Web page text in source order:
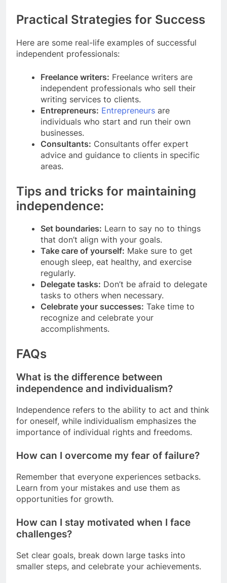
Practical Strategies for Success
Here are some real-life examples of successful
independent professionals:
Freelance writers: Freelance writers are
independent professionals who sell their
writing services to clients.
Entrepreneurs: Entrepreneurs are
individuals who start and run their own
businesses.
Consultants: Consultants offer expert
advice and guidance to clients in specific
areas.
Tips and tricks for maintaining
independence:
Set boundaries: Learn to say no to things
that don’t align with your goals.
Take care of yourself: Make sure to get
enough sleep, eat healthy, and exercise
regularly.
Delegate tasks: Don’t be afraid to delegate
tasks to others when necessary.
Celebrate your successes: Take time to
recognize and celebrate your
accomplishments.
FAQs
What is the difference between
independence and individualism?
Independence refers to the ability to act and think
for oneself, while individualism emphasizes the
importance of individual rights and freedoms.
How can I overcome my fear of failure?
Remember that everyone experiences setbacks.
Learn from your mistakes and use them as
opportunities for growth.
How can I stay motivated when I face
challenges?
Set clear goals, break down large tasks into
smaller steps, and celebrate your achievements.